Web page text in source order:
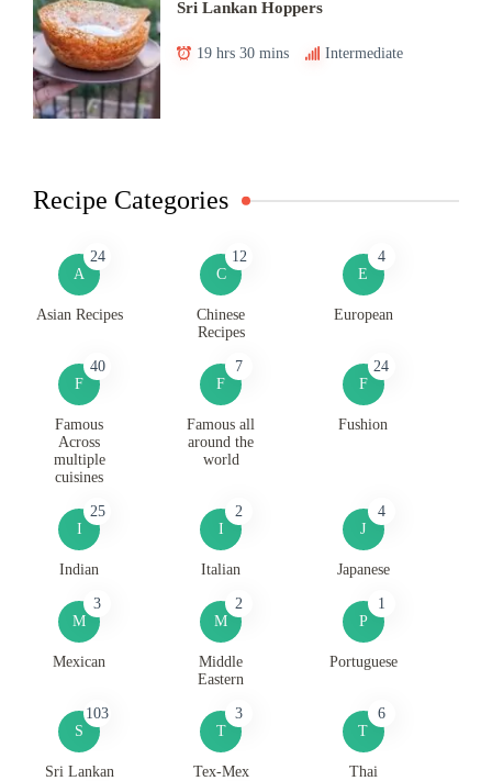
Sri Lankan Hoppers
19 hrs 30 mins Intermediate
Recipe Categories
A
24
Asian Recipes
C
12
Chinese
Recipes
E
4
European
F
40
Famous
Across
multiple
cuisines
F
7
Famous all
around the
world
F
24
Fushion
I
25
Indian
I
2
Italian
J
4
Japanese
M
3
Mexican
M
2
Middle
Eastern
P
1
Portuguese
S
103
Sri Lankan
T
3
Tex-Mex
T
6
Thai